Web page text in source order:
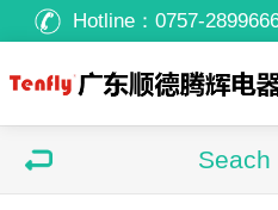
Hotline： 0757-
Seach